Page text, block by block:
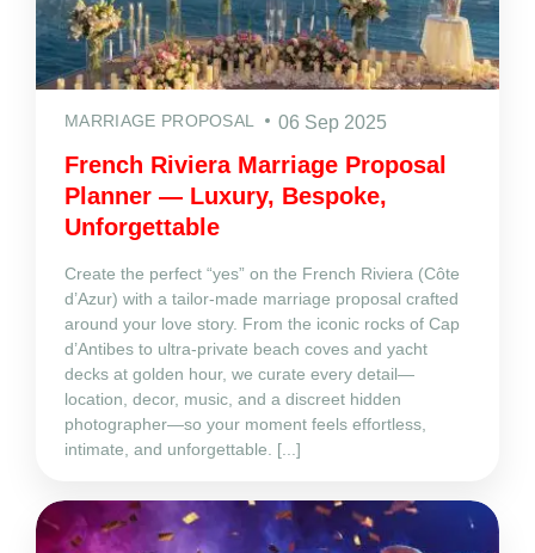
MARRIAGE PROPOSAL 06 Sep 2025
French Riviera Marriage Proposal
Planner — Luxury, Bespoke,
Unforgettable
Create the perfect “yes” on the French Riviera (Côte
d’Azur) with a tailor‑made marriage proposal crafted
around your love story. From the iconic rocks of Cap
d’Antibes to ultra‑private beach coves and yacht
decks at golden hour, we curate every detail—
location, decor, music, and a discreet hidden
photographer—so your moment feels effortless,
intimate, and unforgettable. [...]